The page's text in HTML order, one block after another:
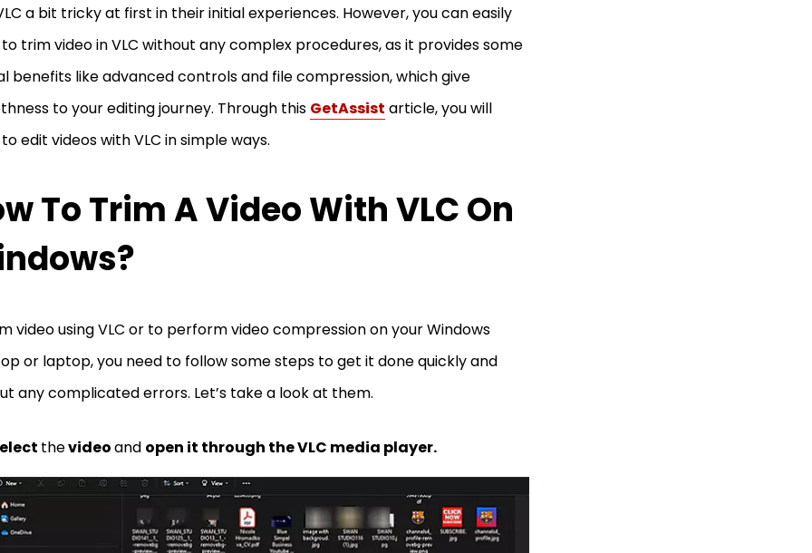
a bit tricky at first in their initial experiences. However, you can easily
trim video in VLC without any complex procedures, as it provides some
benefits like advanced controls and file compression, which give
to your editing journey. Through this GetAssist article, you will
edit videos with VLC in simple ways.
To Trim A Video With VLC On
video using VLC or to perform video compression on your Windows
or laptop, you need to follow some steps to get it done quickly and
any complicated errors. Let’s take a look at them.
thevideoand open it through the VLC media player.